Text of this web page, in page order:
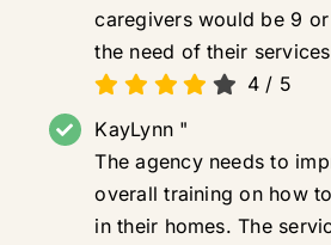
caregivers would be 9
the need of their
4 / 5
KayLynn "
The agency needs to
overall training on how
in their homes. The